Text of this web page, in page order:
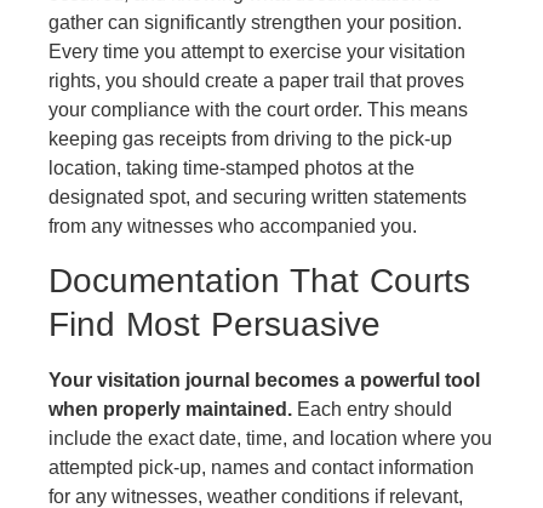
gather can significantly strengthen your position.
Every time you attempt to exercise your visitation
rights, you should create a paper trail that proves
your compliance with the court order. This means
keeping gas receipts from driving to the pick-up
location, taking time-stamped photos at the
designated spot, and securing written statements
from any witnesses who accompanied you.
Documentation That Courts
Find Most Persuasive
Your visitation journal becomes a powerful tool
when properly maintained. Each entry should
include the exact date, time, and location where you
attempted pick-up, names and contact information
for any witnesses, weather conditions if relevant,